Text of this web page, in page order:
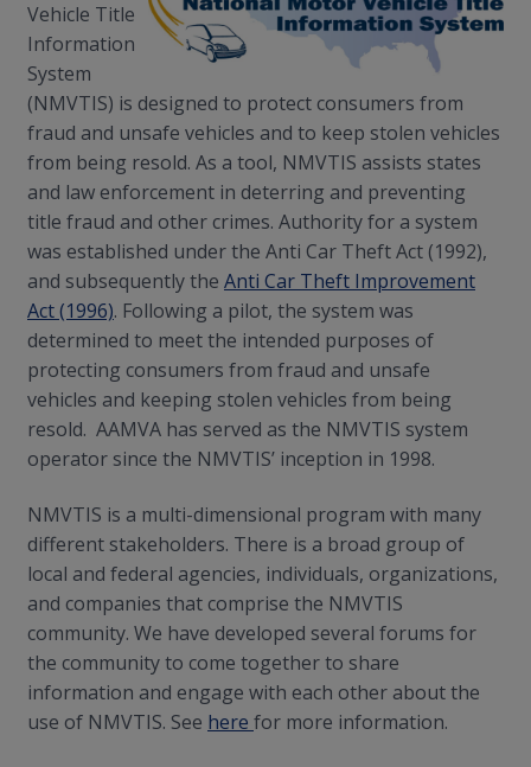
Vehicle Title
Information
System
(NMVTIS) is designed to protect consumers from
fraud and unsafe vehicles and to keep stolen vehicles
from being resold. As a tool, NMVTIS assists states
and law enforcement in deterring and preventing
title fraud and other crimes. Authority for a system
was established under the Anti Car Theft Act (1992),
and subsequently the Anti Car Theft Improvement
Act (1996). Following a pilot, the system was
determined to meet the intended purposes of
protecting consumers from fraud and unsafe
vehicles and keeping stolen vehicles from being
resold. AAMVA has served as the NMVTIS system
operator since the NMVTIS’ inception in 1998.
NMVTIS is a multi-dimensional program with many
different stakeholders. There is a broad group of
local and federal agencies, individuals, organizations,
and companies that comprise the NMVTIS
community. We have developed several forums for
the community to come together to share
information and engage with each other about the
use of NMVTIS. See here for more information.